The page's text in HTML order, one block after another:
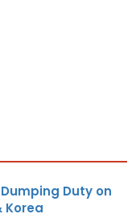
Duty on
Korea